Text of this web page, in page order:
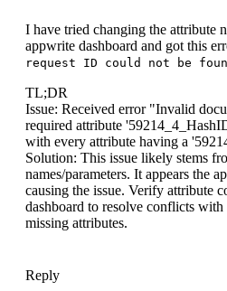
I have tried changing the attribute
appwrite dashboard and got this
request ID could not be
TL;DR
Issue: Received error "Invalid
required attribute
with every attribute having a
Solution: This issue likely stems
names/parameters. It appears the
causing the issue. Verify attribute
dashboard to resolve conflicts
missing attributes.
Reply